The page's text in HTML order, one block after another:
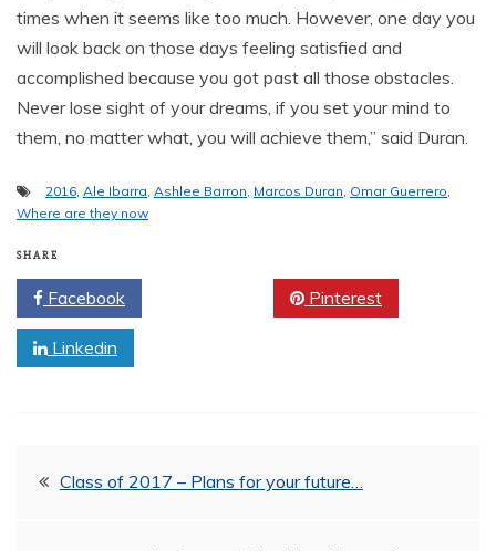
times when it seems like too much. However, one day you
will look back on those days feeling satisfied and
accomplished because you got past all those obstacles.
Never lose sight of your dreams, if you set your mind to
them, no matter what, you will achieve them,” said Duran.
2016 Ale Ibarra Ashlee Barron Marcos Duran Omar Guerrero
Where are they now
SHARE
Facebook Pinterest
Linkedin
PostClass of 2017 – Plans for your future…